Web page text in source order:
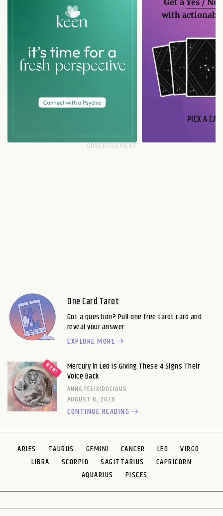
with
PICK A
One Card Tarot
Got a question? Pull one free tarot card and
reveal your answer.
EXPLORE MORE
Mercury in Leo Is Giving These 4 Signs Their
Voice Back
ANNA FELIXIDOCIOUS
AUGUST 8, 2026
CONTINUE READING
ARIES TAURUS GEMINI CANCER LEO
VIRGO
LIBRA
SCORPIO SAGITTARIUS
CAPRICORN
AQUARIUS
PISCES